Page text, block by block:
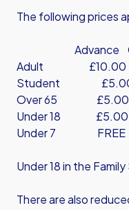
The following prices
Advance On
Adult £10.00
Student
Over 65
Under 18
Under 7 FREE
Under 18 in the
There are also